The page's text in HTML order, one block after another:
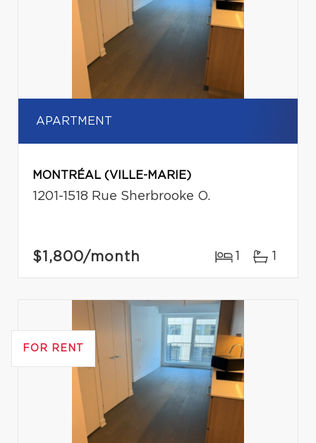
APARTMENT
MONTRÉAL (VILLE-MARIE)
1201-1518 Rue Sherbrooke O.
$1,800/month 1 1
FOR RENT